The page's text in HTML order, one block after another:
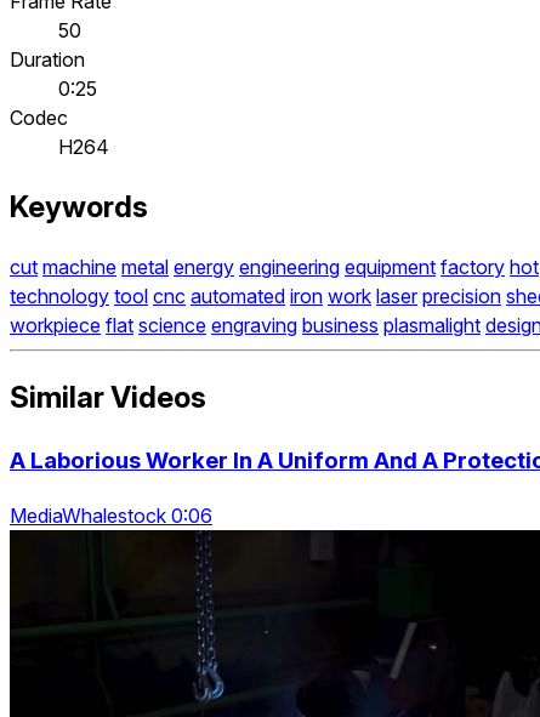
50
Duration
0:25
Codec
H264
Keywords
cut machine metal energy engineering equipment factory hot
technology tool cnc automated iron work laser precision
workpiece flat science engraving business plasmalight
Similar Videos
A Laborious Worker In A Uniform And A
MediaWhalestock 0:06